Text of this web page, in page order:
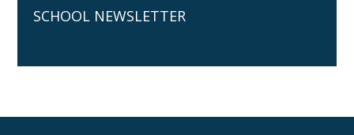
SCHOOL NEWSLETTER